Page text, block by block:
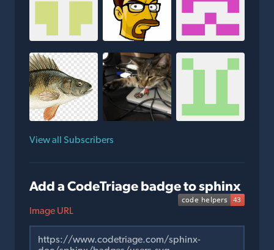
View all Subscribers
Add a CodeTriage badge to sphinx
Image URL